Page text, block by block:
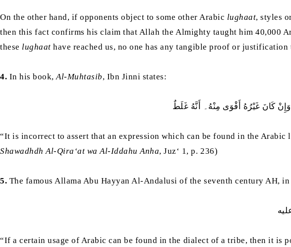
On the other hand, if opponents object to some other Arabic lughaat, styles
then this fact confirms his claim that Allah the Almighty taught him 40,000
these lughaat have reached us, no one has any tangible proof or
4. In his book,Al-Muhtasib, Ibn Jinni states:
كَانَ غَيْرُهُ أَقْوَى مِنْهُ۔ أَنَّهُ غَلَطٌ
“It is incorrect to assert that an expression which can be found in the
Shawadhdh Al-Qira‘at wa Al-Iddahu Anha, Juz‘ 1, p. 236)
5. The famous Allama Abu Hayyan Al-Andalusi of the seventh century AH,
“If a certain usage of Arabic can be found in the dialect of a tribe, then it is